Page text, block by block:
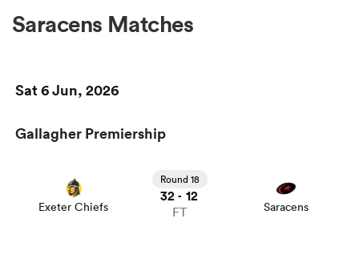
Saracens Matches
Sat 6 Jun, 2026
Gallagher Premiership
Exeter Chiefs
Round 18
32 - 12
FT Saracens